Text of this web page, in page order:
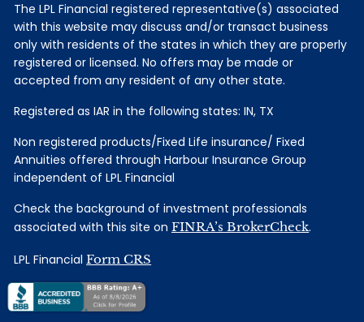
The LPL Financial registered representative(s) associated
with this website may discuss and/or transact business
only with residents of the states in which they are properly
registered or licensed. No offers may be made or
accepted from any resident of any other state.
Registered as IAR in the following states: IN, TX
Non registered products/Fixed Life insurance/ Fixed
Annuities offered through Harbour Insurance Group
independent of LPL Financial
Check the background of investment professionals
associated with this site onFINRA’s BrokerCheck.
LPL FinancialForm CRS